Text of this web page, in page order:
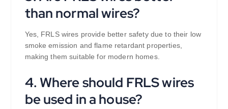
than normal wires?
Yes, FRLS wires provide better safety due to their low
smoke emission and flame retardant properties,
making them suitable for modern homes.
4. Where should FRLS wires
be used in a house?